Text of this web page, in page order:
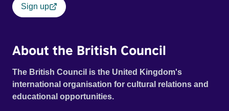
Sign up
About the British Council
The British Council is the United Kingdom's
international organisation for cultural relations and
educational opportunities.